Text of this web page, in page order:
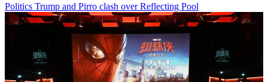
Politics Trump and Pirro clash over Reflecting Pool